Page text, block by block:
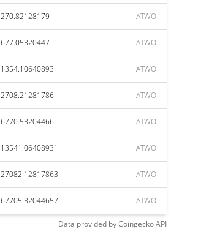
270.82128179 ATWO
677.05320447 ATWO
1354.10640893 ATWO
2708.21281786 ATWO
6770.53204466 ATWO
13541.06408931 ATWO
27082.12817863 ATWO
67705.32044657 ATWO
Data provided byCoingeckoAPI